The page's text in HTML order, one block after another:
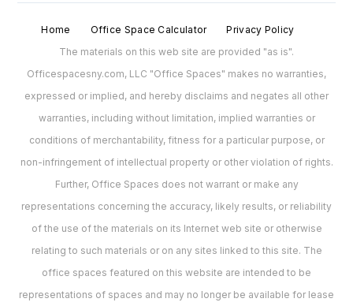
Home Office Space Calculator
Privacy Policy
The materials on this web site are provided "as is".
Officespacesny.com, LLC "Office Spaces" makes no warranties,
expressed or implied, and hereby disclaims and negates all other
warranties, including without limitation, implied warranties or
conditions of merchantability, fitness for a particular purpose, or
non-infringement of intellectual property or other violation of rights.
Further, Office Spaces does not warrant or make any
representations concerning the accuracy, likely results, or reliability
of the use of the materials on its Internet web site or otherwise
relating to such materials or on any sites linked to this site. The
office spaces featured on this website are intended to be
representations of spaces and may no longer be available for lease